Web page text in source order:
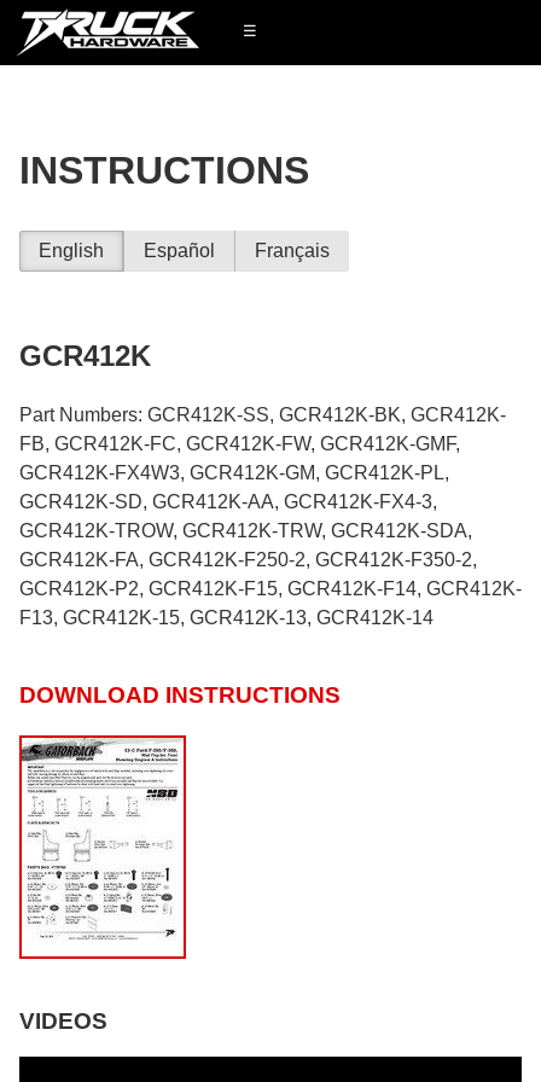
☰
INSTRUCTIONS
English Español Français
GCR412K
Part Numbers: GCR412K-SS, GCR412K-BK, GCR412K-
FB, GCR412K-FC, GCR412K-FW, GCR412K-GMF,
GCR412K-FX4W3, GCR412K-GM, GCR412K-PL,
GCR412K-SD, GCR412K-AA, GCR412K-FX4-3,
GCR412K-TROW, GCR412K-TRW, GCR412K-SDA,
GCR412K-FA, GCR412K-F250-2, GCR412K-F350-2,
GCR412K-P2, GCR412K-F15, GCR412K-F14, GCR412K-
F13, GCR412K-15, GCR412K-13, GCR412K-14
DOWNLOAD INSTRUCTIONS
VIDEOS